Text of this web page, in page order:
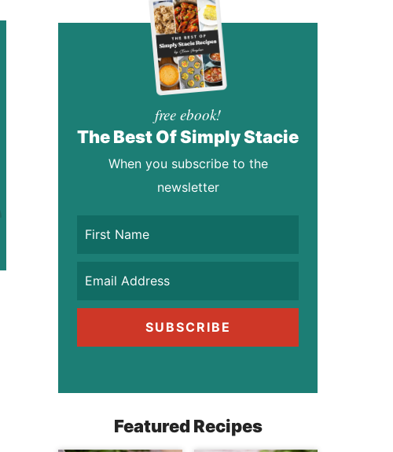
free ebook!
The Best Of Simply Stacie
When you subscribe to the
newsletter
SUBSCRIBE
Featured Recipes